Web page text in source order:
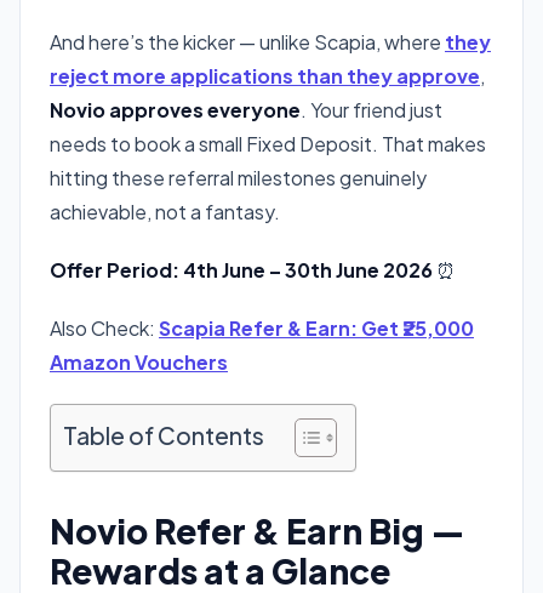
And here’s the kicker — unlike Scapia, where they
reject more applications than they approve,
Novio approves everyone. Your friend just
needs to book a small Fixed Deposit. That makes
hitting these referral milestones genuinely
achievable, not a fantasy.
Offer Period: 4th June – 30th June 2026 ⏰
Also Check: Scapia Refer & Earn: Get ₹25,000
Amazon Vouchers
Table of Contents
Novio Refer & Earn Big —
Rewards at a Glance